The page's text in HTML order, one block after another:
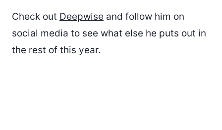
Check out Deepwise and follow him on
social media to see what else he puts out in
the rest of this year.